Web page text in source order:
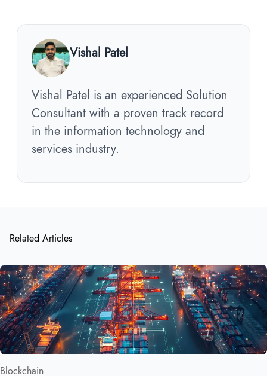
Vishal Patel
Vishal Patel is an experienced Solution
Consultant with a proven track record
in the information technology and
services industry.
Related Articles
Blockchain